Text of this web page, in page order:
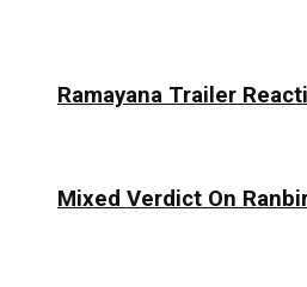
Ramayana Trailer
Mixed Verdict On